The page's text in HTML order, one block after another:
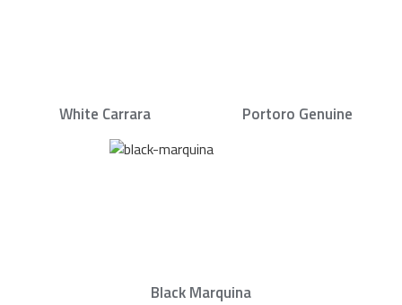
White Carrara Portoro Genuine
Black Marquina